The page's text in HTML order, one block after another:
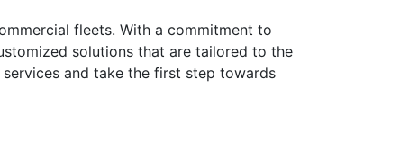
fleets. With a commitment to
solutions that are tailored to the
and take the first step towards